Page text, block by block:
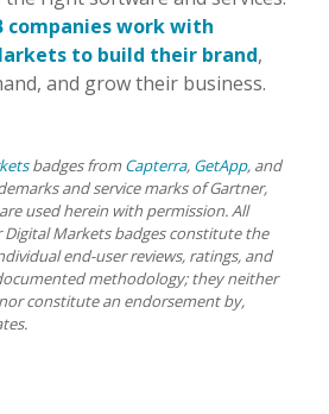
companies work with
to build their brand,
and grow their business.
badges fromCapterra, GetApp, and
and service marks of Gartner,
used herein with permission. All
Digital Markets badges constitute the
end-user reviews, ratings, and
methodology; they neither
constitute an endorsement by,